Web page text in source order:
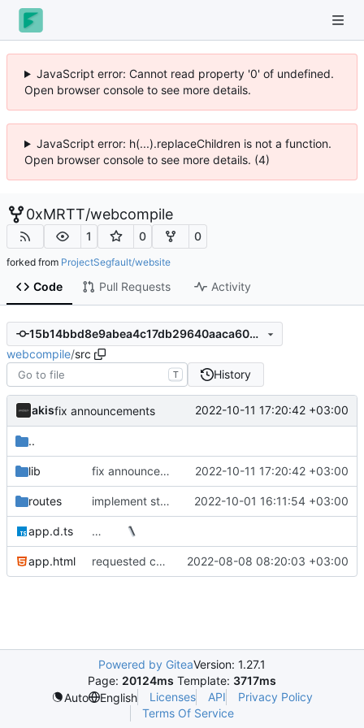
JavaScript error: Cannot read property '0' of undefined.
Open browser console to see more details.
JavaScript error: h(...).replaceChildren is not a function.
Open browser console to see more details. (4)
0xMRTT/webcompile
1 0 0
forked from ProjectSegfault/website
Code Pull Requests Activity
15b14bbd8e9abea4c17db29640aaca603b68d8f7
webcompile/src
T History
akisfix announcements 2022-10-11 17:20:42 +03:00
..
lib fix announcements 2022-10-11 17:20:42 +03:00
routes implement state api 2022-10-01 16:11:54 +03:00
app.d.ts …
app.html requested changes 2022-08-08 08:20:03 +03:00
Powered by GiteaVersion: 1.27.1
Page: 20124ms Template: 3717ms
Auto
English Licenses API
Privacy Policy
Terms Of Service